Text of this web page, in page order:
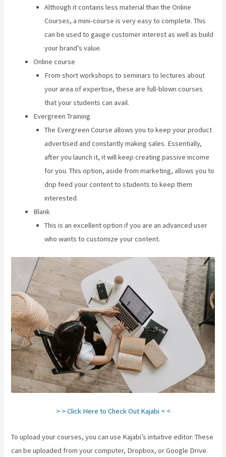
Although it contains less material than the Online
Courses, a mini-course is very easy to complete. This
can be used to gauge customer interest as well as build
your brand’s value.
Online course
From short workshops to seminars to lectures about
your area of expertise, these are full-blown courses
that your students can avail.
Evergreen Training
The Evergreen Course allows you to keep your product
advertised and constantly making sales. Essentially,
after you launch it, it will keep creating passive income
for you. This option, aside from marketing, allows you to
drip feed your content to students to keep them
interested.
Blank
This is an excellent option if you are an advanced user
who wants to customize your content.
> > Click Here to Check Out Kajabi < <
To upload your courses, you can use Kajabi’s intuitive editor. These
can be uploaded from your computer, Dropbox, or Google Drive.